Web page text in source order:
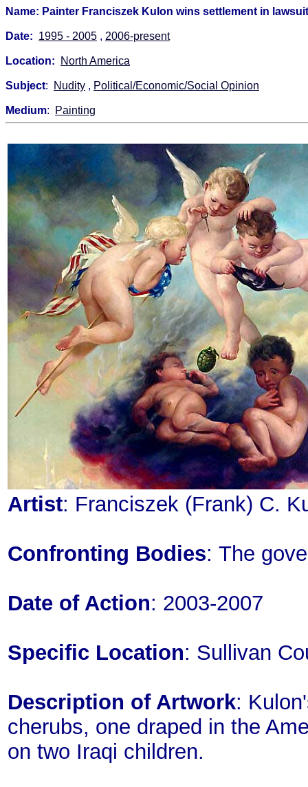
Name: Painter Franciszek Kulon wins settlement in
Date: 1995 - 2005 , 2006-present
Location: North America
Subject: Nudity , Political/Economic/Social Opinion
Medium: Painting
Artist: Franciszek (Frank) C.
Confronting Bodies: The
Date of Action: 2003-2007
Specific Location: Sullivan
Description of Artwork:
cherubs, one draped in the
on two Iraqi children.